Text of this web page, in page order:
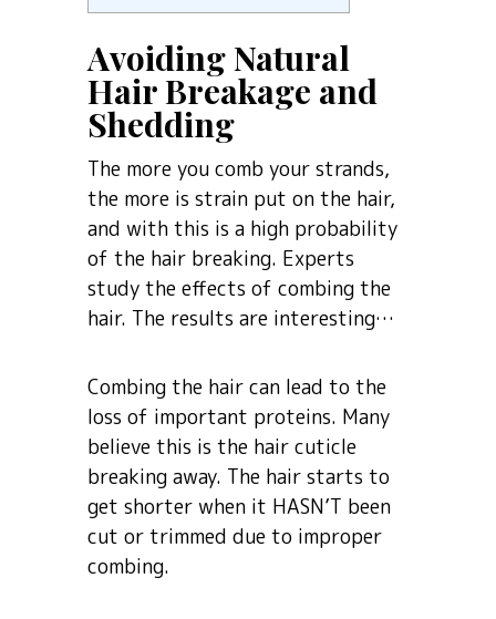
Avoiding Natural
Hair Breakage and
Shedding
The more you comb your strands,
the more is strain put on the hair,
and with this is a high probability
of the hair breaking. Experts
study the effects of combing the
hair. The results are interesting…
Combing the hair can lead to the
loss of important proteins. Many
believe this is the hair cuticle
breaking away. The hair starts to
get shorter when it HASN’T been
cut or trimmed due to improper
combing.